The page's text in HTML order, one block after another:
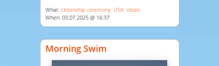
What: citizenship ceremony USA ideals
When: 03.07.2025 @ 16:37
Morning Swim